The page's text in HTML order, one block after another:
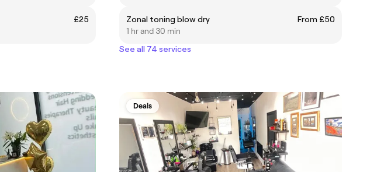
£25
Zonal toning blow dry
From £50
1 hr and 30 min
See all 74 services
Deals